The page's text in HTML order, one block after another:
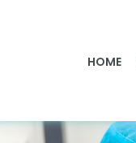
HOME